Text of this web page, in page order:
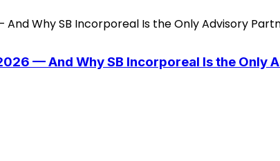
— And Why SB Incorporeal Is the Only